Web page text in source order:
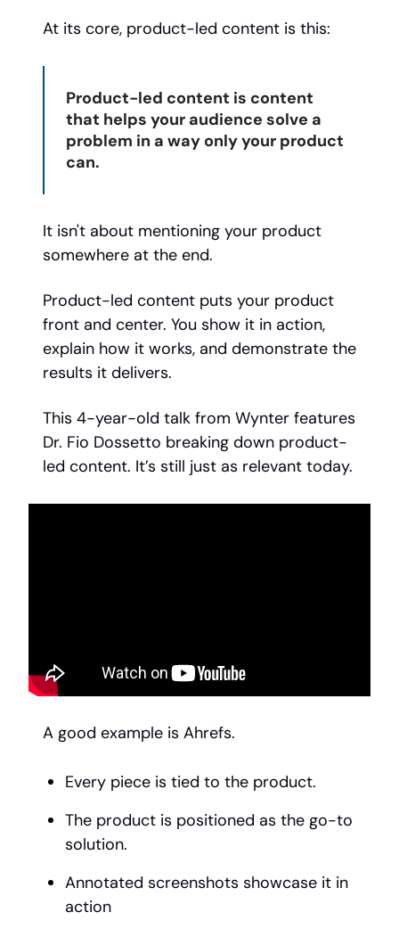
At its core, product-led content is this:
Product-led content is content
that helps your audience solve a
problem in a way only your product
can.
It isn't about mentioning your product
somewhere at the end.
Product-led content puts your product
front and center. You show it in action,
explain how it works, and demonstrate the
results it delivers.
This 4-year-old talk from Wynter features
Dr. Fio Dossetto breaking down product-
led content. It’s still just as relevant today.
A good example is Ahrefs.
Every piece is tied to the product.
The product is positioned as the go-to
solution.
Annotated screenshots showcase it in
action